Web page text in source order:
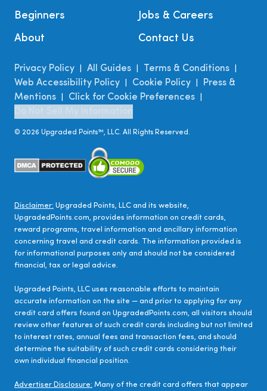
Beginners
About
Jobs & Careers
Contact Us
Privacy Policy All Guides Terms & Conditions
Web Accessibility Policy Cookie Policy
Press &
Mentions
Click for Cookie Preferences
© 2026 Upgraded Points™, LLC. All Rights Reserved.
Disclaimer: Upgraded Points, LLC and its website,
UpgradedPoints.com, provides information on credit cards,
reward programs, travel information and ancillary information
concerning travel and credit cards. The information provided is
for informational purposes only and should not be considered
financial, tax or legal advice.
Upgraded Points, LLC uses reasonable efforts to maintain
accurate information on the site — and prior to applying for any
credit card offers found on UpgradedPoints.com, all visitors should
review other features of such credit cards including but not limited
to interest rates, annual fees and transaction fees, and should
determine the suitability of such credit cards considering their
own individual financial position.
Advertiser Disclosure: Many of the credit card offers that appear